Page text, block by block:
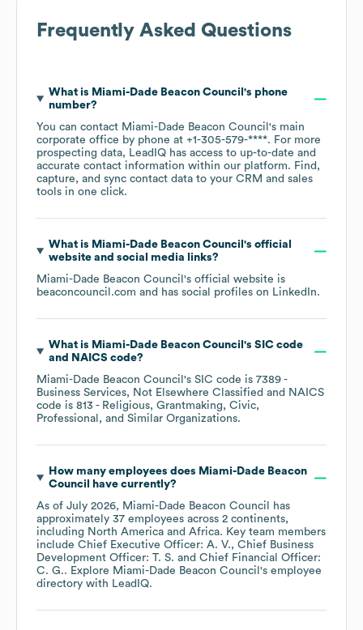
Frequently Asked Questions
What is Miami-Dade Beacon Council 's phone
number?
You can contact Miami-Dade Beacon Council 's main
corporate office by phone at +1-305-579-****. For more
prospecting data, LeadIQ has access to up-to-date and
accurate contact information within our platform. Find,
capture, and sync contact data to your CRM and sales
tools in one click.
What is Miami-Dade Beacon Council 's official
website and social media links?
Miami-Dade Beacon Council 's official website is
beaconcouncil.com and has social profiles on LinkedIn.
What is Miami-Dade Beacon Council 's SIC code
NAICS code?
Miami-Dade Beacon Council 's SIC code is 7389 -
Business Services, Not Elsewhere Classified
NAICS
code is 813 - Religious, Grantmaking, Civic,
Professional, and Similar Organizations.
How many employees does Miami-Dade Beacon
Council
have currently?
As of July 2026, Miami-Dade Beacon Council
has
approximately 37 employees across 2 continents,
including North America Africa. Key team members
include Chief Executive Officer: A. V.
Chief Business
Development Officer: T. S.
Chief Financial Officer:
C. G.. Explore Miami-Dade Beacon Council 's employee
directory with LeadIQ.